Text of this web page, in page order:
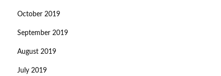
October 2019
September 2019
August 2019
July 2019